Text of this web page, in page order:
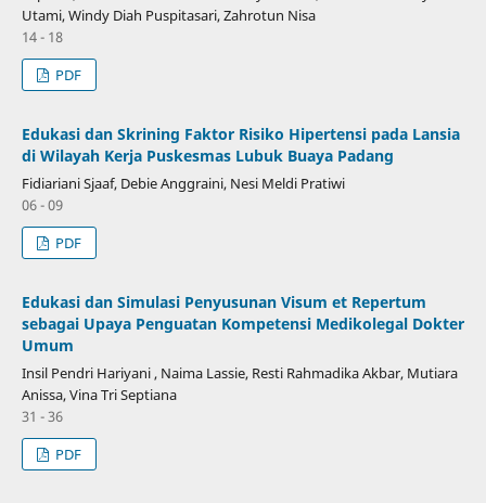
Utami, Windy Diah Puspitasari, Zahrotun Nisa
14 - 18
PDF
Edukasi dan Skrining Faktor Risiko Hipertensi pada Lansia
di Wilayah Kerja Puskesmas Lubuk Buaya Padang
Fidiariani Sjaaf, Debie Anggraini, Nesi Meldi Pratiwi
06 - 09
PDF
Edukasi dan Simulasi Penyusunan Visum et Repertum
sebagai Upaya Penguatan Kompetensi Medikolegal Dokter
Umum
Insil Pendri Hariyani , Naima Lassie, Resti Rahmadika Akbar, Mutiara
Anissa, Vina Tri Septiana
31 - 36
PDF